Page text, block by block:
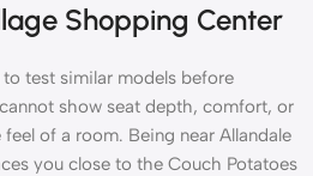
Shopping Center
test similar models before
show seat depth, comfort, or
of a room. Being near Allandale
you close to the Couch Potatoes